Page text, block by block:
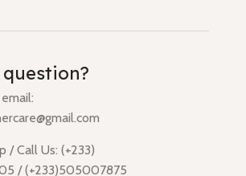
/ Call Us: (+233)
/ (+233)505007875